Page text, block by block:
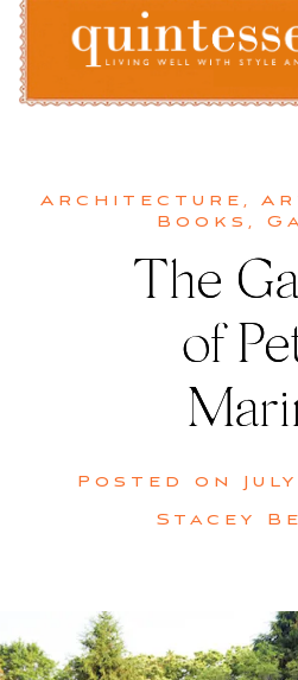
Skip
content
Architecture ,
Books ,
The
of
Posted on
Stacey